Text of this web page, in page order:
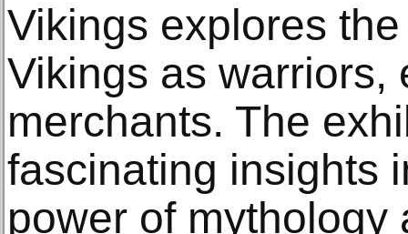
Vikings explores
Vikings as warriors,
merchants. The
fascinating insights
power of mythology